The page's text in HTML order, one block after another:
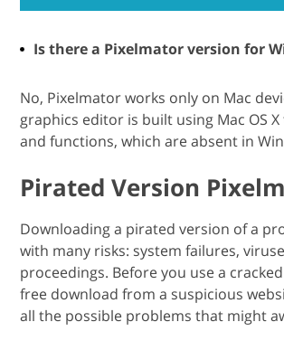
Is there a Pixelmator version for
No, Pixelmator works only on Mac
graphics editor is built using Mac OS
and functions, which are absent in
Pirated Version
Downloading a pirated version of a
with many risks: system failures,
proceedings. Before you use a
free download from a suspicious
all the possible problems that might